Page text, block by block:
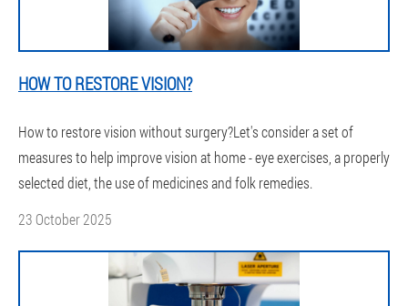
HOW TO RESTORE VISION?
How to restore vision without surgery?Let's consider a set of
measures to help improve vision at home - eye exercises, a properly
selected diet, the use of medicines and folk remedies.
23 October 2025